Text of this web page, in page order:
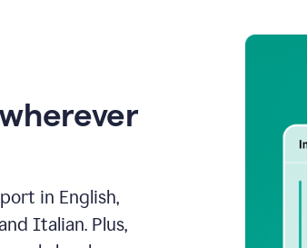
in English,
Italian. Plus,